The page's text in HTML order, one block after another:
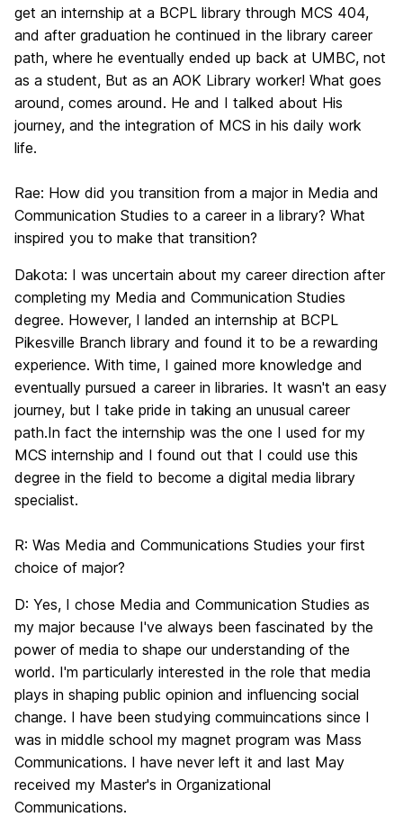
get an internship at a BCPL library through MCS 404,
and after graduation he continued in the library career
path, where he eventually ended up back at UMBC, not
as a student, But as an AOK Library worker! What goes
around, comes around. He and I talked about His
journey, and the integration of MCS in his daily work
life.
Rae: How did you transition from a major in Media and
Communication Studies to a career in a library? What
inspired you to make that transition?
Dakota: I was uncertain about my career direction after
completing my Media and Communication Studies
degree. However, I landed an internship at BCPL
Pikesville Branch library and found it to be a rewarding
experience. With time, I gained more knowledge and
eventually pursued a career in libraries. It wasn't an easy
journey, but I take pride in taking an unusual career
path.In fact the internship was the one I used for my
MCS internship and I found out that I could use this
degree in the field to become a digital media library
specialist.
R: Was Media and Communications Studies your first
choice of major?
D: Yes, I chose Media and Communication Studies as
my major because I've always been fascinated by the
power of media to shape our understanding of the
world. I'm particularly interested in the role that media
plays in shaping public opinion and influencing social
change. I have been studying commuincations since I
was in middle school my magnet program was Mass
Communications. I have never left it and last May
received my Master's in Organizational
Communications.